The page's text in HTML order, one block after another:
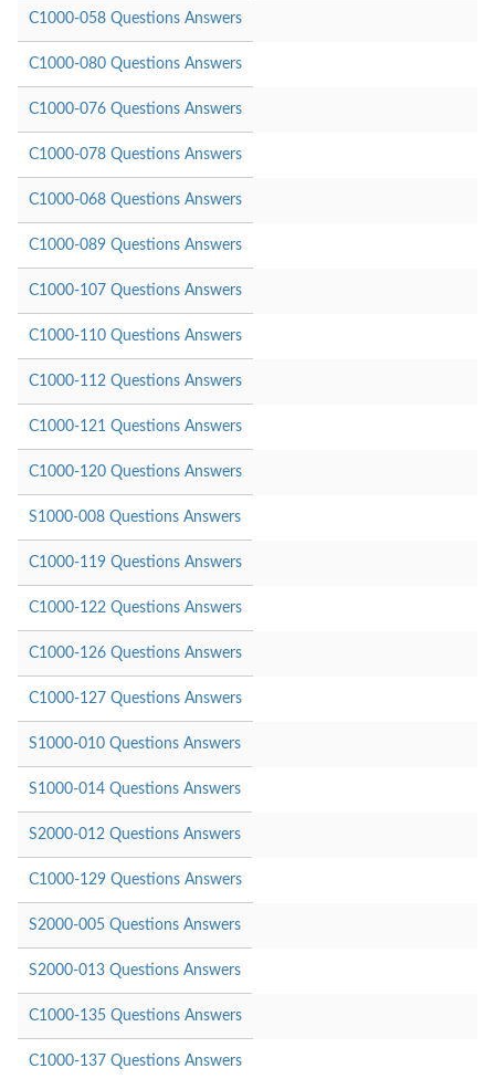
C1000-058 Questions Answers
C1000-080 Questions Answers
C1000-076 Questions Answers
C1000-078 Questions Answers
C1000-068 Questions Answers
C1000-089 Questions Answers
C1000-107 Questions Answers
C1000-110 Questions Answers
C1000-112 Questions Answers
C1000-121 Questions Answers
C1000-120 Questions Answers
S1000-008 Questions Answers
C1000-119 Questions Answers
C1000-122 Questions Answers
C1000-126 Questions Answers
C1000-127 Questions Answers
S1000-010 Questions Answers
S1000-014 Questions Answers
S2000-012 Questions Answers
C1000-129 Questions Answers
S2000-005 Questions Answers
S2000-013 Questions Answers
C1000-135 Questions Answers
C1000-137 Questions Answers